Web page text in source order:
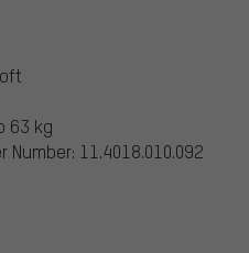
63 kg
Number: 11.4018.010.092